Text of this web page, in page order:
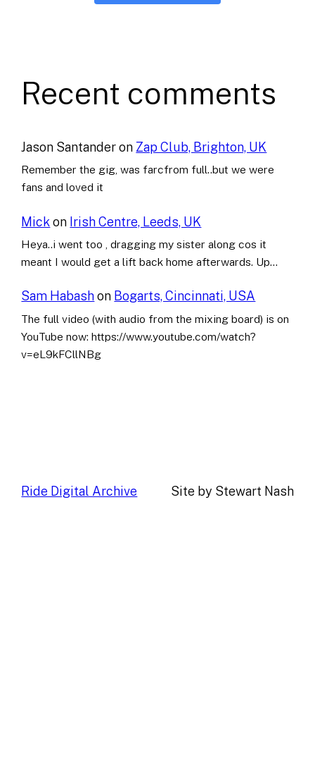
Recent comments
Jason Santanderon Zap Club, Brighton, UK
Remember the gig, was farcfrom full..but we were
fans and loved it
Mick on Irish Centre, Leeds, UK
Heya..i went too , dragging my sister along cos it
meant I would get a lift back home afterwards. Up…
Sam Habashon Bogarts, Cincinnati, USA
The full video (with audio from the mixing board) is on
YouTube now: https://www.youtube.com/watch?
v=eL9kFCllNBg
Ride Digital Archive Site by Stewart Nash